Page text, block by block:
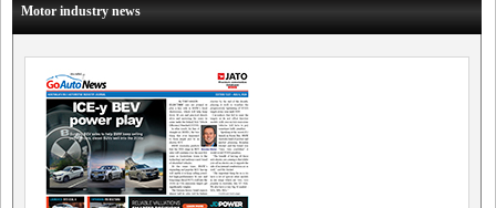
Motor industry news